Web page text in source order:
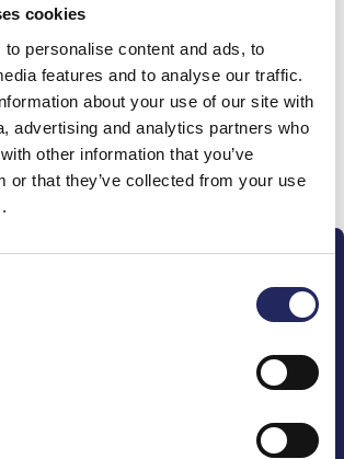
cookies
personalise content and ads, to
features and to analyse our traffic.
about your use of our site with
advertising and analytics partners who
other information that you’ve
or that they’ve collected from your use
made to the
join this team
Foundation is a protector of
and advocate for the